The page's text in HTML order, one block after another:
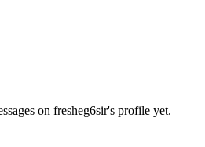
on fresheg6sir's profile yet.